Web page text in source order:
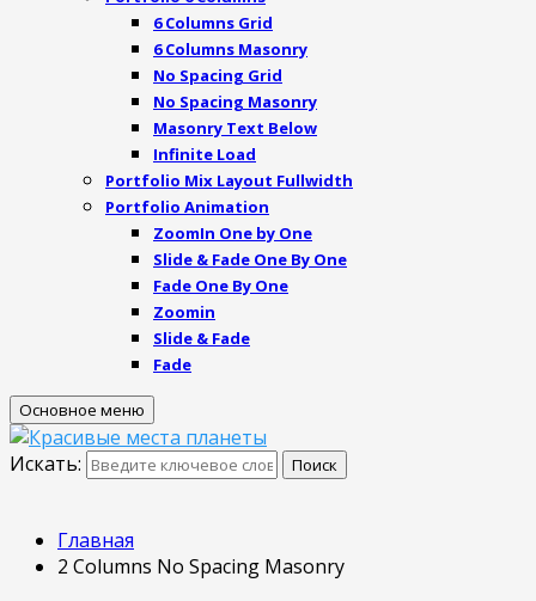
6 Columns Grid
6 Columns Masonry
No Spacing Grid
No Spacing Masonry
Masonry Text Below
Infinite Load
Portfolio Mix Layout Fullwidth
Portfolio Animation
ZoomIn One by One
Slide & Fade One By One
Fade One By One
Zoomin
Slide & Fade
Fade
Основное меню
Искать: Поиск
Главная
2 Columns No Spacing Masonry